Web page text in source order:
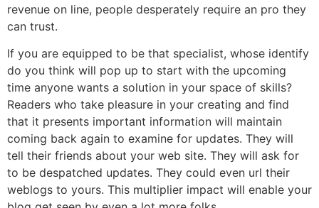
revenue on line, people desperately require an pro they
can trust.
If you are equipped to be that specialist, whose identify
do you think will pop up to start with the upcoming
time anyone wants a solution in your space of skills?
Readers who take pleasure in your creating and find
that it presents important information will maintain
coming back again to examine for updates. They will
tell their friends about your web site. They will ask for
to be despatched updates. They could even url their
weblogs to yours. This multiplier impact will enable your